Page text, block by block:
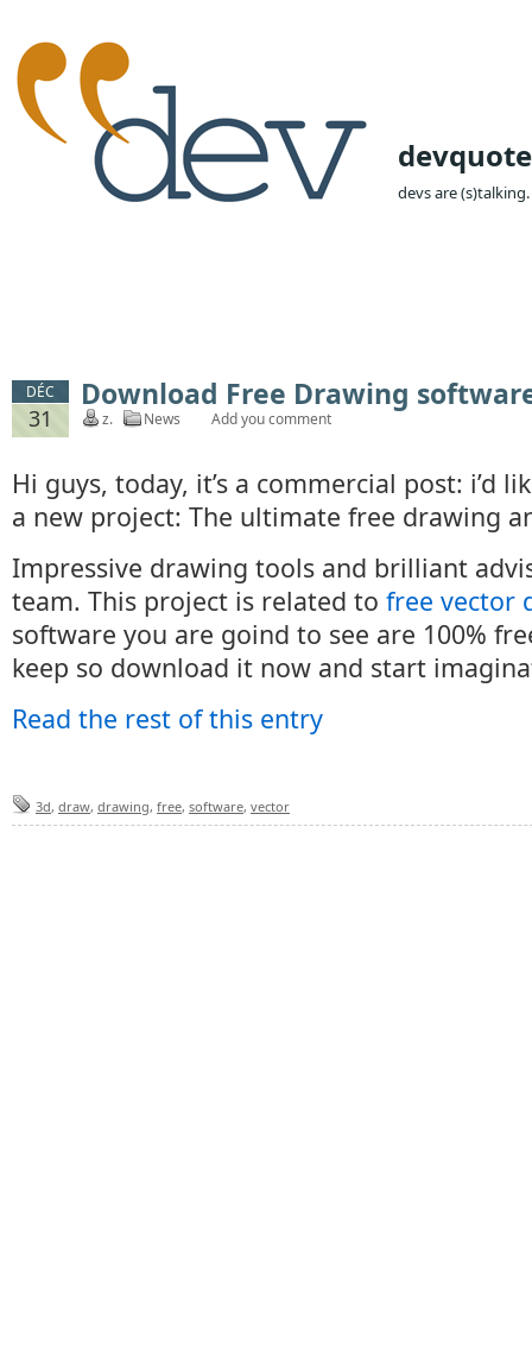
devs are (s)talking.
DÉC
31
Download Free Drawing
z. News Add you comment
Hi guys, today, it’s a commercial post: i’d
a new project: The ultimate free drawing
Impressive drawing tools and brilliant
team. This project is related to free vector
software you are goind to see are 100%
keep so download it now and start
Read the rest of this entry
3d, draw, drawing, free, software, vector